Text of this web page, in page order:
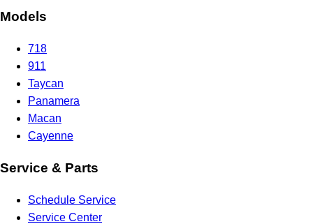
Models
718
911
Taycan
Panamera
Macan
Cayenne
Service & Parts
Schedule Service
Service Center